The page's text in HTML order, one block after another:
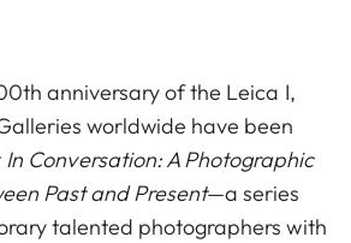
anniversary of the Leica I,
worldwide have been
In Conversation: A Photographic
Past and Present—a series
talented photographers with